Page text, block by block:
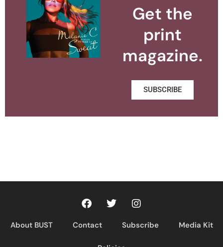
Get the
print
magazine.
SUBSCRIBE
About BUST Contact Subscribe Media Kit